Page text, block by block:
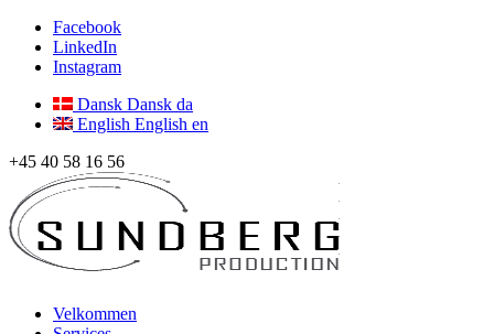
Facebook
LinkedIn
Instagram
Dansk Dansk da
English English en
+45 40 58 16 56
Velkommen